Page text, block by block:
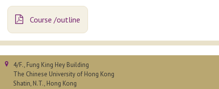
Course /outline
4/F., Fung King Hey Building
The Chinese University of Hong Kong
Shatin, N.T., Hong Kong